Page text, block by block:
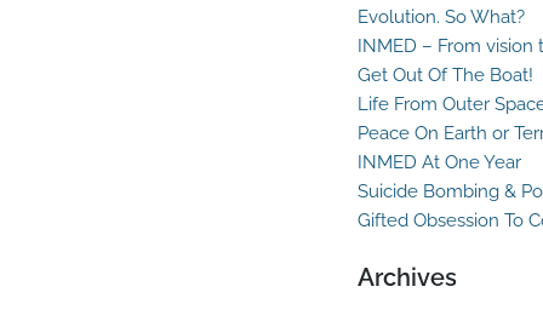
Evolution. So What?
INMED – From vision
Get Out Of The Boat!
Life From Outer
Peace On Earth or
INMED At One Year
Suicide Bombing &
Gifted Obsession To
Archives